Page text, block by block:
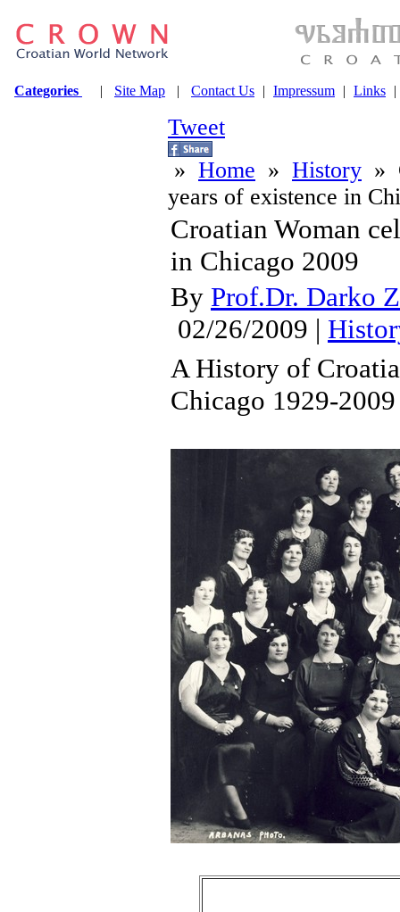
Categories | Site Map | Contact Us | Impressum | Links |
Tweet
» Home » History »
years of existence in
Croatian Woman
in Chicago 2009
By Prof.Dr. Darko
02/26/2009 |
A History of
Chicago 1929-2009